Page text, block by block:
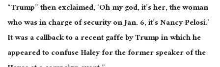
“Trump” then exclaimed, ‘Oh my god, it’s her, the woman
who was in charge of security on Jan. 6, it’s Nancy Pelosi.’
It was a callback to a recent gaffe by Trump in which he
appeared to confuse Haley for the former speaker of the